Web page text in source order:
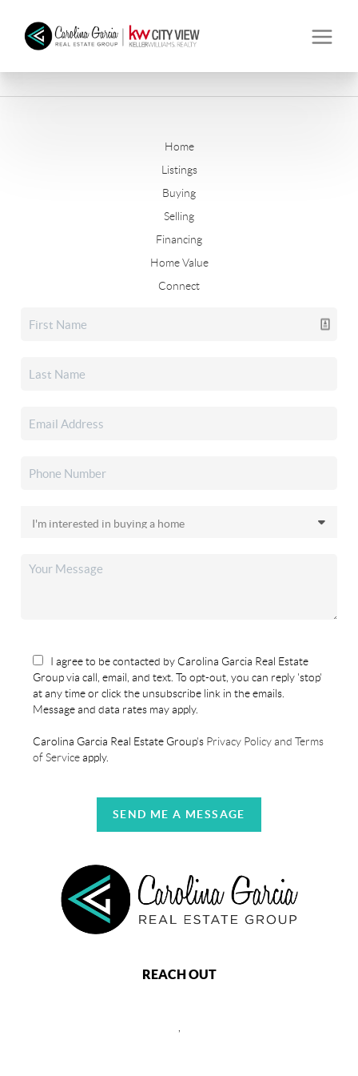
Home
Listings
Buying
Selling
Financing
Home Value
Connect
I agree to be contacted by Carolina Garcia Real Estate
Group via call, email, and text. To opt-out, you can reply 'stop'
at any time or click the unsubscribe link in the emails.
Message and data rates may apply.
Carolina Garcia Real Estate Group's Privacy Policy and Terms
of Serviceapply.
SEND ME A MESSAGE
REACH OUT
,